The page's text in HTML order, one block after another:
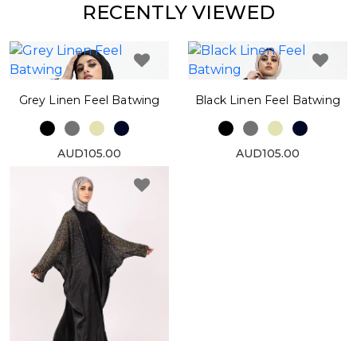
RECENTLY VIEWED
Grey Linen Feel Batwing
AUD105.00
Black Linen Feel Batwing
AUD105.00